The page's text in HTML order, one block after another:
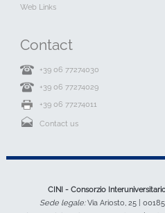
Web Links
Contact
+39 06 77274030
+39 06 77274029
+39 06 77274011
Contact us
CINI - Consorzio
Sede legale:Via Ariosto, 25 |